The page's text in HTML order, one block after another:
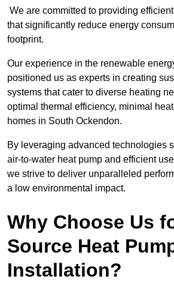
We are committed to providing
that significantly reduce energy
footprint.
Our experience in the renewable
positioned us as experts in creating
systems that cater to diverse heating
optimal thermal efficiency, minimal
homes in South Ockendon.
By leveraging advanced technologies
air-to-water heat pump and efficient
we strive to deliver unparalleled
a low environmental impact.
Why Choose Us
Source Heat
Installation?